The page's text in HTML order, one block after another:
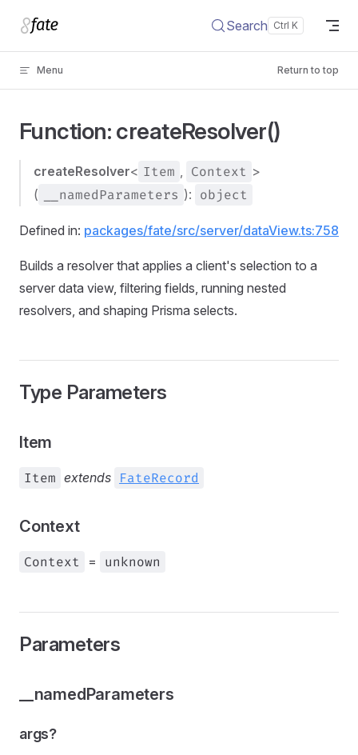
Skip to content Search
Menu Return to top
Function: createResolver()
createResolver< Item , Context >
(
__namedParameters ): object
Defined in: packages/fate/src/server/dataView.ts:758
Builds a resolver that applies a client's selection to a
server data view, filtering fields, running nested
resolvers, and shaping Prisma selects.
Type Parameters
Item
Item extends FateRecord
Context
Context = unknown
Parameters
__namedParameters
args?